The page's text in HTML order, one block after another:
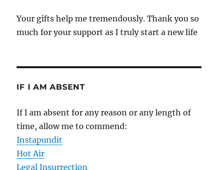
Your gifts help me tremendously. Thank you so
much for your support as I truly start a new life
IF I AM ABSENT
If I am absent for any reason or any length of
time, allow me to commend:
Instapundit
Hot Air
Legal Insurrection